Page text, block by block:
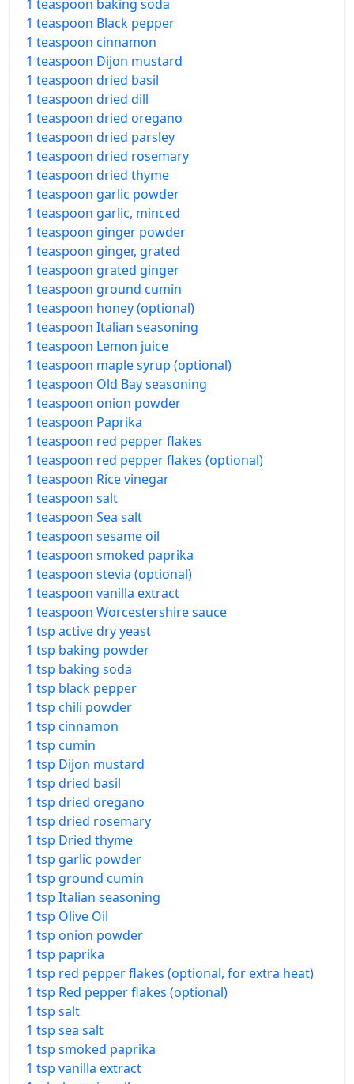
1 teaspoon baking soda
1 teaspoon Black pepper
1 teaspoon cinnamon
1 teaspoon Dijon mustard
1 teaspoon dried basil
1 teaspoon dried dill
1 teaspoon dried oregano
1 teaspoon dried parsley
1 teaspoon dried rosemary
1 teaspoon dried thyme
1 teaspoon garlic powder
1 teaspoon garlic, minced
1 teaspoon ginger powder
1 teaspoon ginger, grated
1 teaspoon grated ginger
1 teaspoon ground cumin
1 teaspoon honey (optional)
1 teaspoon Italian seasoning
1 teaspoon Lemon juice
1 teaspoon maple syrup (optional)
1 teaspoon Old Bay seasoning
1 teaspoon onion powder
1 teaspoon Paprika
1 teaspoon red pepper flakes
1 teaspoon red pepper flakes (optional)
1 teaspoon Rice vinegar
1 teaspoon salt
1 teaspoon Sea salt
1 teaspoon sesame oil
1 teaspoon smoked paprika
1 teaspoon stevia (optional)
1 teaspoon vanilla extract
1 teaspoon Worcestershire sauce
1 tsp active dry yeast
1 tsp baking powder
1 tsp baking soda
1 tsp black pepper
1 tsp chili powder
1 tsp cinnamon
1 tsp cumin
1 tsp Dijon mustard
1 tsp dried basil
1 tsp dried oregano
1 tsp dried rosemary
1 tsp Dried thyme
1 tsp garlic powder
1 tsp ground cumin
1 tsp Italian seasoning
1 tsp Olive Oil
1 tsp onion powder
1 tsp paprika
1 tsp red pepper flakes (optional, for extra heat)
1 tsp Red pepper flakes (optional)
1 tsp salt
1 tsp sea salt
1 tsp smoked paprika
1 tsp vanilla extract